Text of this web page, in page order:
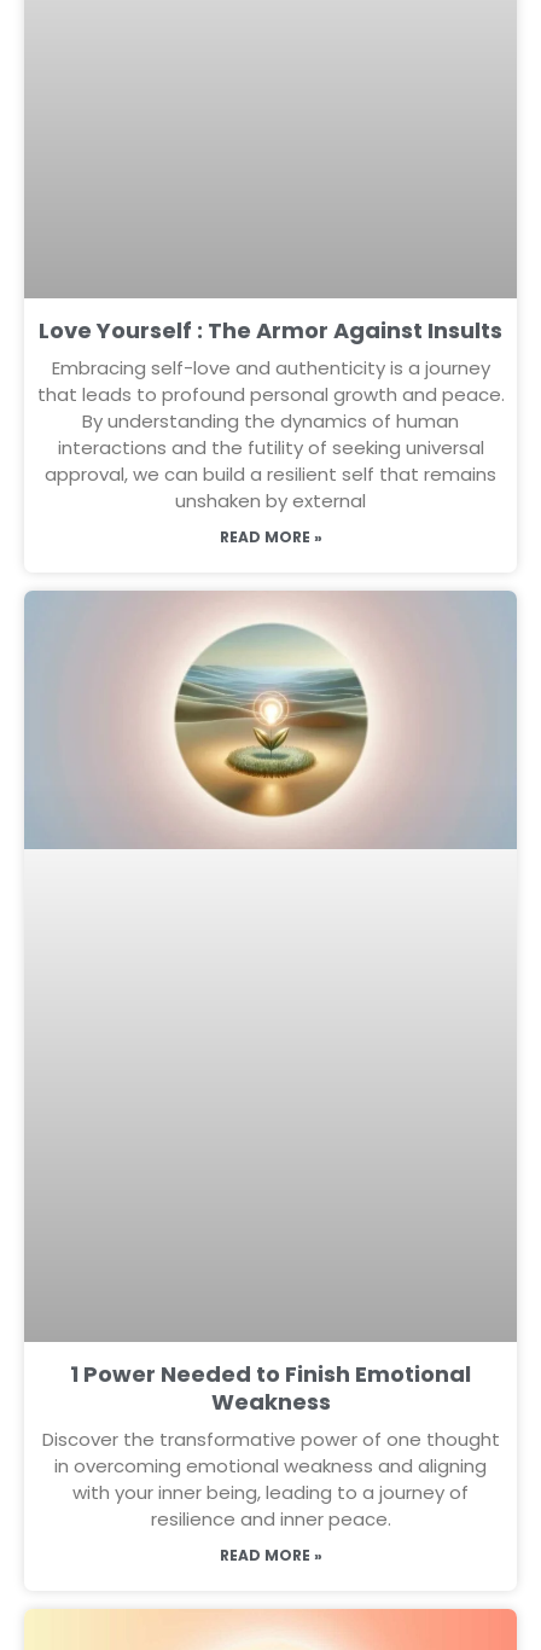
Love Yourself : The Armor Against Insults
Embracing self-love and authenticity is a journey
that leads to profound personal growth and peace.
By understanding the dynamics of human
interactions and the futility of seeking universal
approval, we can build a resilient self that remains
unshaken by external
READ MORE »
1 Power Needed to Finish Emotional
Weakness
Discover the transformative power of one thought
in overcoming emotional weakness and aligning
with your inner being, leading to a journey of
resilience and inner peace.
READ MORE »